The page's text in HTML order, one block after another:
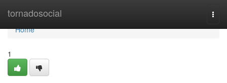
tornadosocial
Home
Home
1